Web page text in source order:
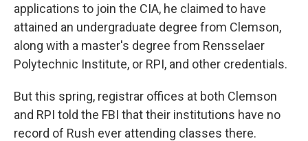
applications to join the CIA, he claimed to have
attained an undergraduate degree from Clemson,
along with a master's degree from Rensselaer
Polytechnic Institute, or RPI, and other credentials.
But this spring, registrar offices at both Clemson
and RPI told the FBI that their institutions have no
record of Rush ever attending classes there.